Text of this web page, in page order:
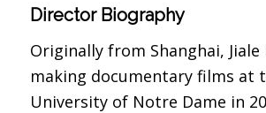
Director Biography
Originally from Shanghai, Jiale
making documentary films at
University of Notre Dame in